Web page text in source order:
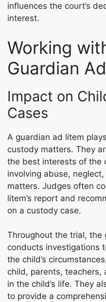
influences the court’s
interest.
Working
Guardian
Impact on
Cases
A guardian ad litem
custody matters. They
the best interests of the
involving abuse,
matters. Judges often
litem’s report and
on a custody case.
Throughout the trial, the
conducts investigations
the child’s
child, parents, teachers,
in the child’s life. They
to provide a